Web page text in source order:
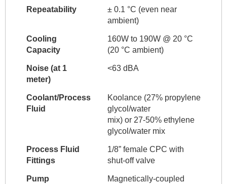
Repeatability
± 0.1 °C (even near
ambient)
Cooling
Capacity
160W to 190W @ 20 °C
(20 °C ambient)
Noise (at 1
meter)
<63 dBA
Coolant/Process
Fluid
Koolance (27% propylene
glycol/water
mix) or 27-50% ethylene
glycol/water mix
Process Fluid
Fittings
1/8” female CPC with
shut-off valve
Pump
Magnetically-coupled